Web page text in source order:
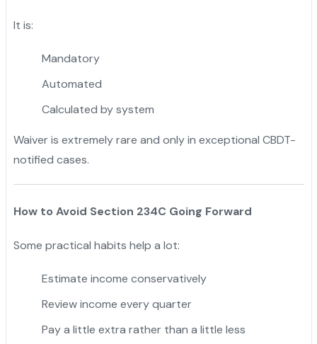
It is:
Mandatory
Automated
Calculated by system
Waiver is extremely rare and only in exceptional CBDT-
notified cases.
How to Avoid Section 234C Going Forward
Some practical habits help a lot:
Estimate income conservatively
Review income every quarter
Pay a little extra rather than a little less